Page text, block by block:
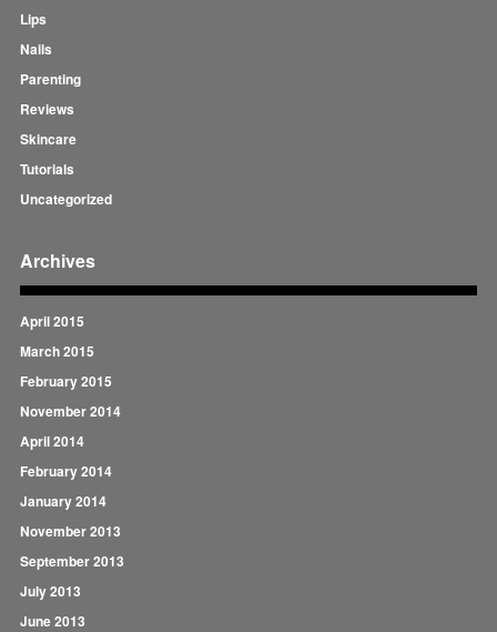
Lips
Nails
Parenting
Reviews
Skincare
Tutorials
Uncategorized
Archives
April 2015
March 2015
February 2015
November 2014
April 2014
February 2014
January 2014
November 2013
September 2013
July 2013
June 2013